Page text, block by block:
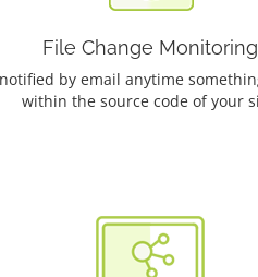
File Change Monitoring
by email anytime
within the source code of your